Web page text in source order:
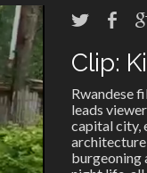
Dallas, Los
for details.Clip:
Rwandese
leads
capital city,
burgeoning